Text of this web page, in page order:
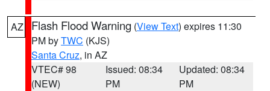
AZ Flash Flood Warning (View Text) expires 11:30
PM byTWC (KJS)
Santa Cruz, in AZ
VTEC# 98
(NEW)
Issued: 08:34
PM
Updated: 08:34
PM